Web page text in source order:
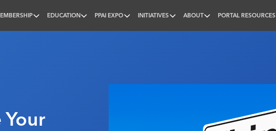
EDUCATION PPAI EXPO INITIATIVES ABOUT PORTAL RESOURCES
Your